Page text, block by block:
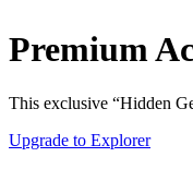
Premium
This exclusive “Hidden
Upgrade to Explorer